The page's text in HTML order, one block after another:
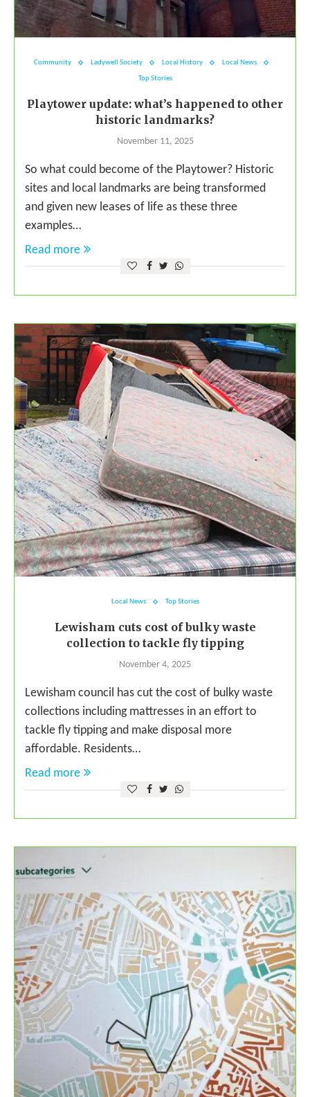
Community Ladywell Society Local History Local News
Top Stories
Playtower update: what’s happened to other
historic landmarks?
November 11, 2025
So what could become of the Playtower? Historic
sites and local landmarks are being transformed
and given new leases of life as these three
examples…
Read more
Local News Top Stories
Lewisham cuts cost of bulky waste
collection to tackle fly tipping
November 4, 2025
Lewisham council has cut the cost of bulky waste
collections including mattresses in an effort to
tackle fly tipping and make disposal more
affordable. Residents…
Read more